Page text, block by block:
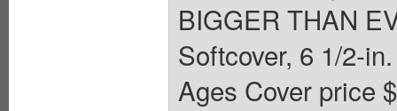
BIGGER THAN
Softcover, 6 1/2-
Ages Cover price